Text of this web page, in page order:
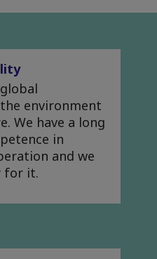
environment
We have a long
in
and we
for it.